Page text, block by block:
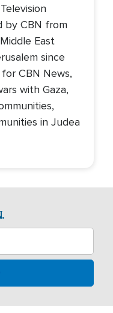
by CBN from
East
since
CBN News,
with Gaza,
in Judea